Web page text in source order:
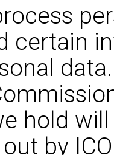
certain
hold
by